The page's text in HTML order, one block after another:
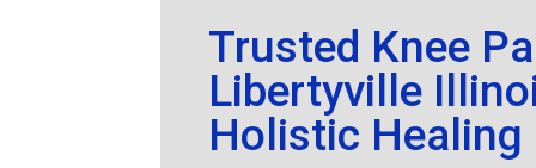
Trusted Knee
Libertyville
Holistic Healing